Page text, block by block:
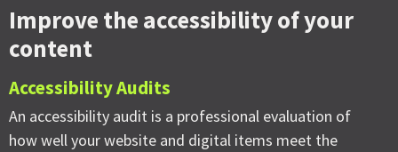
Improve the accessibility of your
content
Accessibility Audits
An accessibility audit is a professional evaluation of
how well your website and digital items meet the